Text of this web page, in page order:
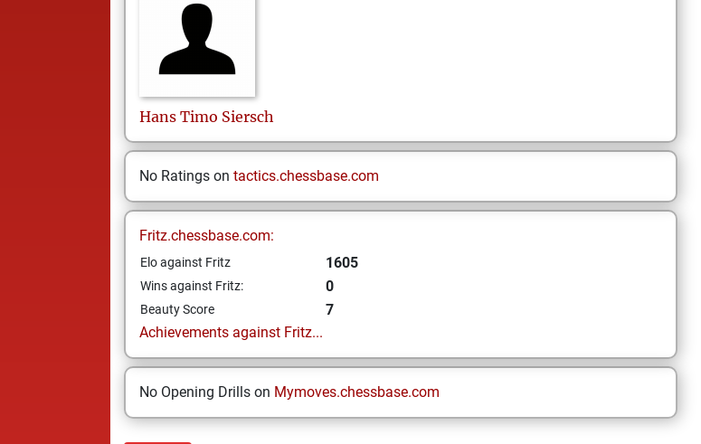
Hans Timo Siersch
No Ratings on tactics.chessbase.com
Fritz.chessbase.com:
Elo against Fritz 1605
Wins against Fritz: 0
Beauty Score
7
Achievements against Fritz...
No Opening Drills on Mymoves.chessbase.com